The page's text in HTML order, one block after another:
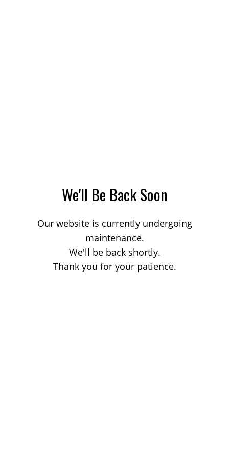
We'll Be Back Soon
Our website is currently undergoing
maintenance.
We'll be back shortly.
Thank you for your patience.